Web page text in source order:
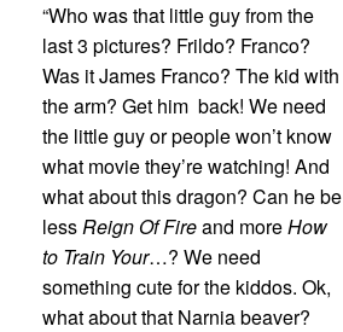
“Who was that little guy from the
last 3 pictures? Frildo? Franco?
Was it James Franco? The kid with
the arm? Get him back! We need
the little guy or people won’t know
what movie they’re watching! And
what about this dragon? Can he be
lessReign Of Fireand moreHow
to Train Your…? We need
something cute for the kiddos. Ok,
what about that Narnia beaver?